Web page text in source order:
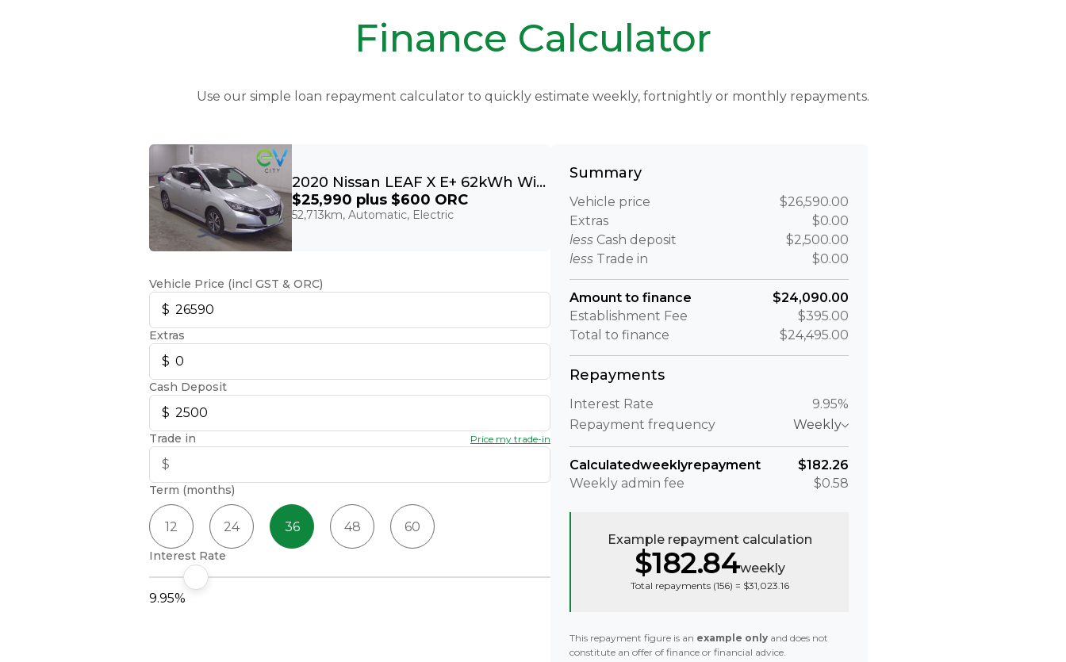
Finance Calculator
Use our simple loan repayment calculator to quickly estimate weekly, fortnightly or monthly repayments.
2020 Nissan LEAF X E+ 62kWh With Pro Pilot & 360 Camera
$25,990 plus $600 ORC
52,713km, Automatic, Electric
Vehicle Price (incl GST & ORC)
Extras
Cash Deposit
Trade in Price my trade-in
Term (months)
12 24 36 48 60
Interest Rate
9.95%
Summary
Vehicle price
$26,590.00
Extras
$0.00
less Cash deposit
$2,500.00
less Trade in $0.00
Amount to finance
$24,090.00
Establishment Fee
$395.00
Total to finance
$24,495.00
Repayments
Interest Rate
9.95%
Repayment frequency
Weekly
Calculatedweeklyrepayment
$182.26
Weekly admin fee $0.58
Example repayment calculation
$182.84weekly
Total repayments (156) = $31,023.16
This repayment figure is an example only and does not
constitute an offer of finance or financial advice.